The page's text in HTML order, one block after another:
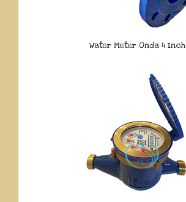
Water Meter Onda 4 Inch